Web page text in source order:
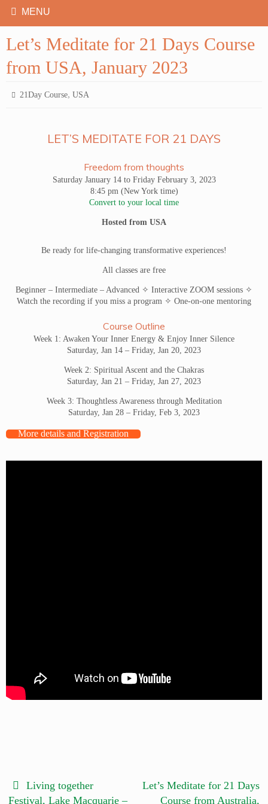
Let’s Meditate for 21 Days Course
from USA, January 2023
21Day Course,USA
LET’S MEDITATE FOR 21 DAYS
Freedom from thoughts
Saturday January 14 to Friday February 3, 2023
8:45 pm (New York time)
Convert to your local time
Hosted from USA
Be ready for life-changing transformative experiences!
All classes are free
Beginner – Intermediate – Advanced ✧ Interactive ZOOM sessions ✧
Watch the recording if you miss a program ✧ One-on-one mentoring
Course Outline
Week 1: Awaken Your Inner Energy & Enjoy Inner Silence
Saturday, Jan 14 – Friday, Jan 20, 2023
Week 2: Spiritual Ascent and the Chakras
Saturday, Jan 21 – Friday, Jan 27, 2023
Week 3: Thoughtless Awareness through Meditation
Saturday, Jan 28 – Friday, Feb 3, 2023
More details and Registration
Living together
Festival, Lake Macquarie –
Let’s Meditate for 21 Days
Course from Australia,